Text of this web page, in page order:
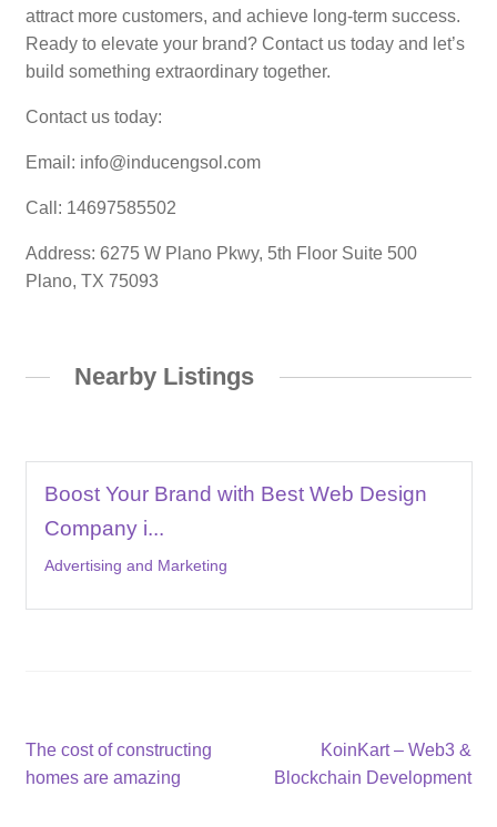
attract more customers, and achieve long-term success.
Ready to elevate your brand? Contact us today and let’s
build something extraordinary together.
Contact us today:
Email: info@inducengsol.com
Call: 14697585502
Address: 6275 W Plano Pkwy, 5th Floor Suite 500
Plano, TX 75093
Nearby Listings
Boost Your Brand with Best Web Design
Company i...
Advertising and Marketing
Post
navigation
Previous
post:
The cost of constructing
homes are amazing
Next
post:
KoinKart – Web3 &
Blockchain Development